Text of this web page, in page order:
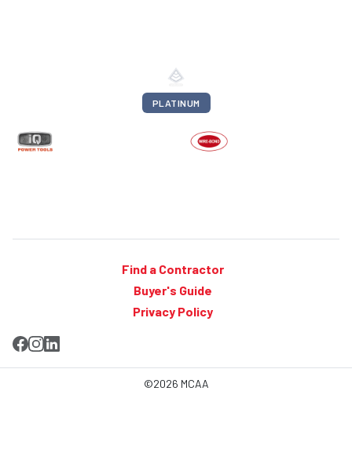
PLATINUM
Find a Contractor
Buyer's Guide
Privacy Policy
©2026 MCAA